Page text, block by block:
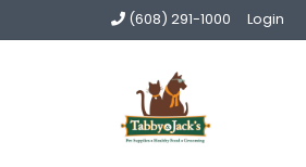
(608) 291-1000 Login